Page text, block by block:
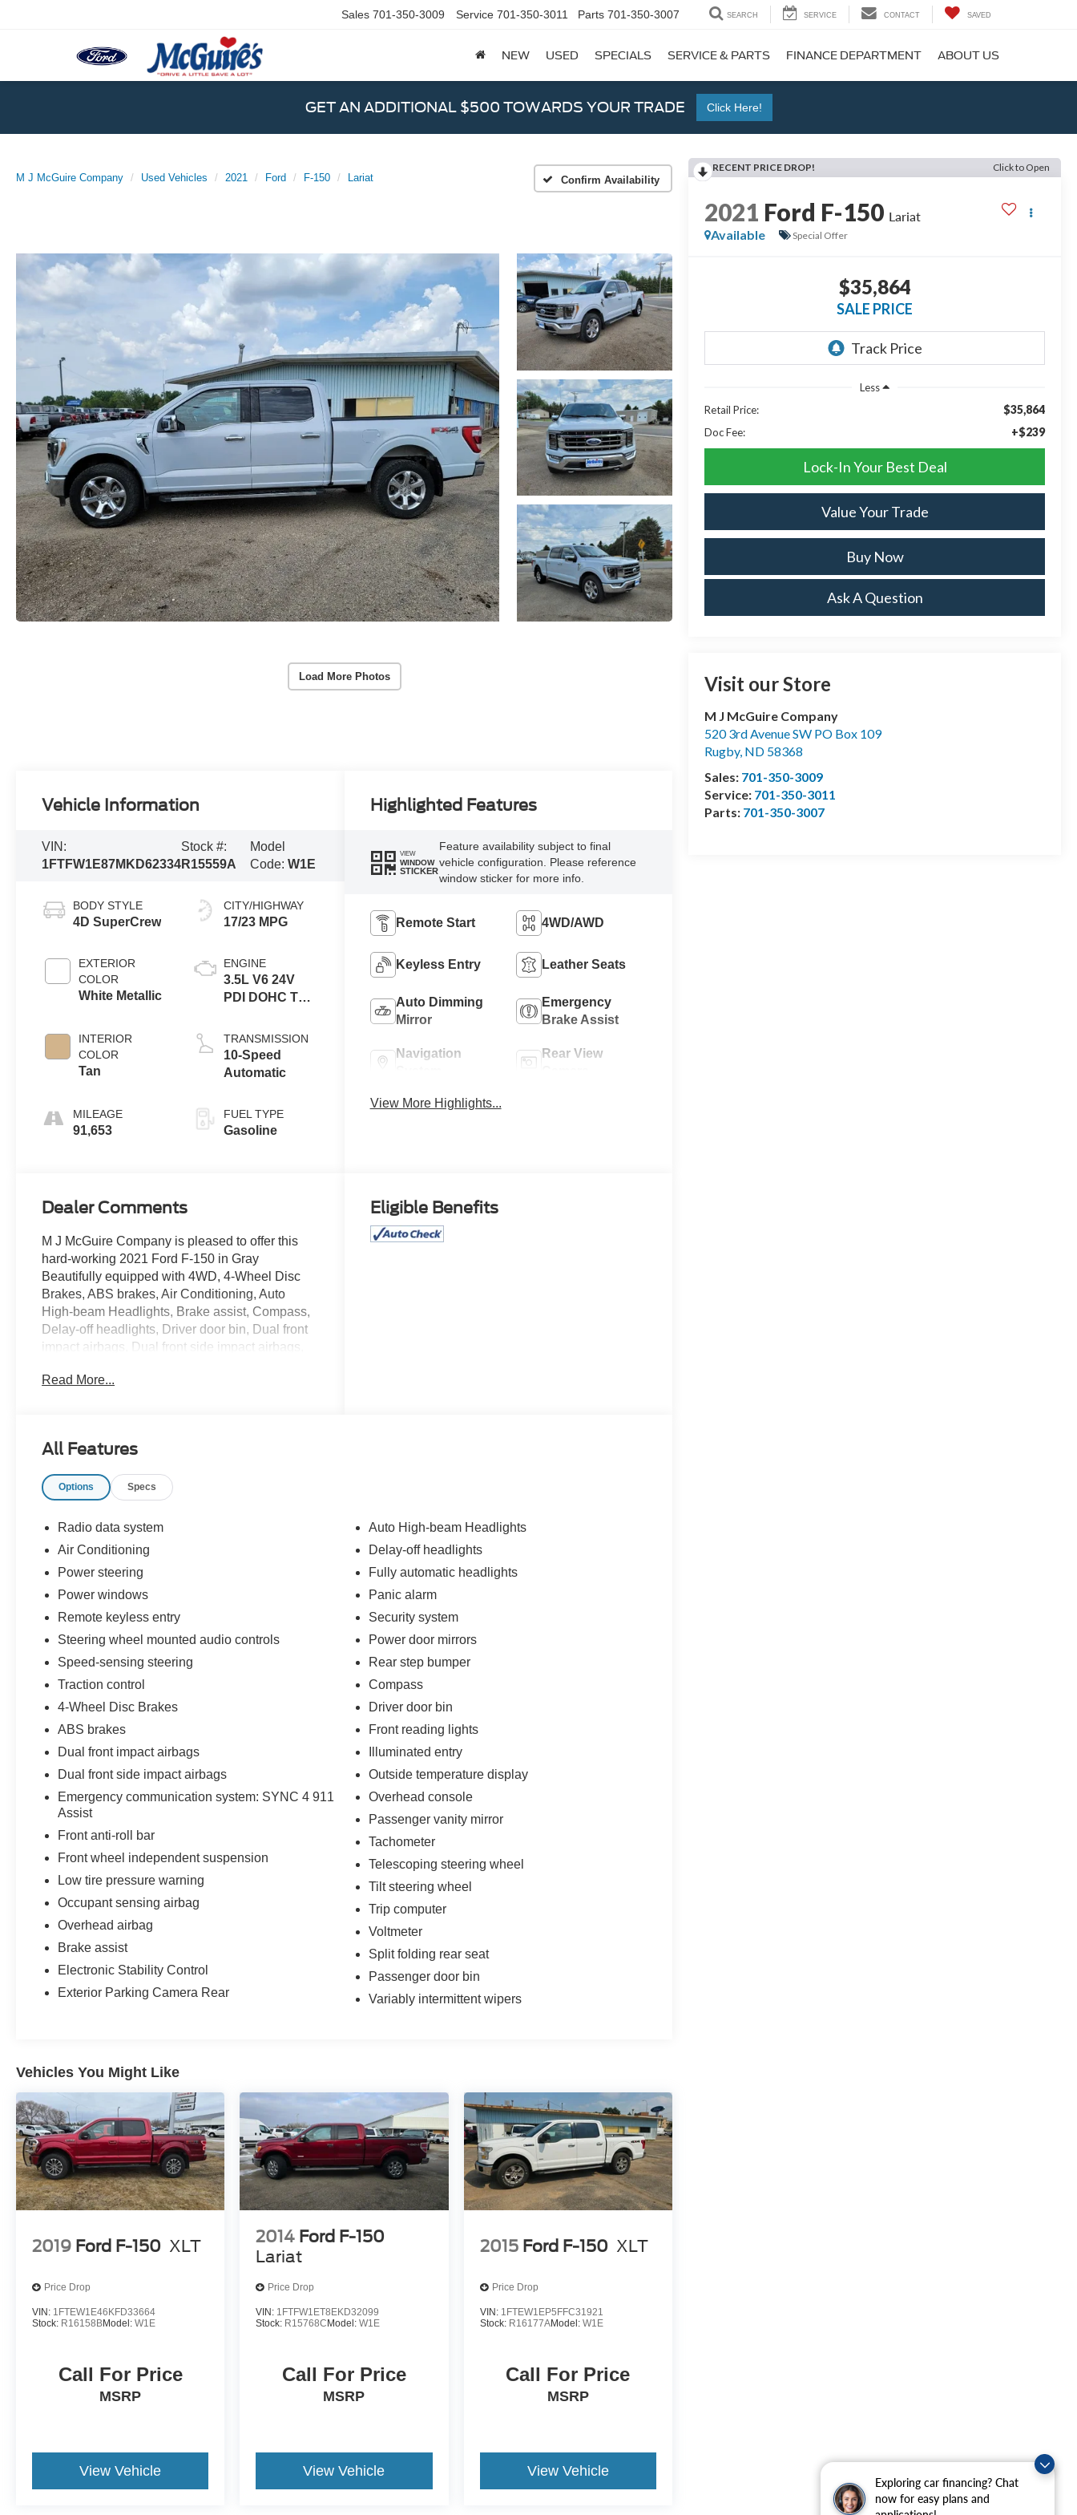
Exploring car financing? Chat
now for easy plans and
Sales 701-350-3009 Service 701-350-3011 Parts 701-350-3007 SEARCH SERVICE CONTACT SAVED
NEW USED SPECIALS SERVICE & PARTS FINANCE DEPARTMENT ABOUT US
GET AN ADDITIONAL $500 TOWARDS YOUR TRADE Click Here!
M J McGuire Company Used Vehicles 2021 Ford F-150 Lariat Confirm Availability
Load More Photos
RECENT PRICE DROP! Click to Open
2021 Ford F-150 Lariat
Available
Special Offer
$35,864
SALE PRICE
Less
Retail Price:
$35,864
Doc Fee: +$239
Lock-In Your Best Deal
Value Your Trade
Buy Now
Ask A Question
Visit our Store
M J McGuire Company
520 3rd Avenue SW PO Box 109
Rugby, ND 58368
Sales: 701-350-3009
Service: 701-350-3011
Parts: 701-350-3007
Vehicle Information
VIN:
1FTFW1E87MKD62334
Stock #:
R15559A
Model
Code: W1E
BODY STYLE
4D SuperCrew
EXTERIOR
COLOR
White Metallic
INTERIOR
COLOR
Tan
MILEAGE
91,653
CITY/HIGHWAY
17/23 MPG
ENGINE
3.5L V6 24V
PDI DOHC Twin
TRANSMISSION
10-Speed
Automatic
FUEL TYPE
Gasoline
Highlighted Features
VIEW
WINDOW
STICKER
Feature availability subject to final
vehicle configuration. Please reference
window sticker for more info.
Remote Start 4WD/AWD
Keyless Entry Leather Seats
Auto Dimming
Mirror
Emergency
Brake Assist
Navigation
Rear View
View More Highlights...
Dealer Comments
M J McGuire Company is pleased to offer this
hard-working 2021 Ford F-150 in Gray
Beautifully equipped with 4WD, 4-Wheel Disc
Brakes, ABS brakes, Air Conditioning, Auto
High-beam Headlights, Brake assist, Compass,
Delay-off headlights, Driver door bin, Dual front
impact airbags, Dual front side impact airbags,
communication system: SYNC 4 911 Assist,
Illuminated entry, Low tire pressure warning,
display, Overhead airbag, Overhead console,
vanity mirror, Power door mirrors, Power
Rear step bumper, Remote keyless entry,
Security system, Speed-sensing steering, Split
folding rear seat, Steering wheel mounted audio
controls, Tachometer, Telescoping steering
computer, Variably intermittent wipers, and
Voltmeter!
4WD.
Gray 2021 Ford F-150 4D SuperCrew 4WD 10-
Speed Automatic 3.5L V6 EcoBoost
Awards:
Year
Drive a little, Save a lot at M J McGuire's in
Read More...
Eligible Benefits
All Features
Options Specs
Radio data system
Air Conditioning
Power steering
Power windows
Remote keyless entry
Steering wheel mounted audio controls
Speed-sensing steering
Traction control
4-Wheel Disc Brakes
ABS brakes
Dual front impact airbags
Dual front side impact airbags
Emergency communication system: SYNC 4 911
Assist
Front anti-roll bar
Front wheel independent suspension
Low tire pressure warning
Occupant sensing airbag
Overhead airbag
Brake assist
Electronic Stability Control
Exterior Parking Camera Rear
Auto High-beam Headlights
Delay-off headlights
Fully automatic headlights
Panic alarm
Security system
Power door mirrors
Rear step bumper
Compass
Driver door bin
Front reading lights
Illuminated entry
Outside temperature display
Overhead console
Passenger vanity mirror
Tachometer
Telescoping steering wheel
Tilt steering wheel
Trip computer
Voltmeter
Split folding rear seat
Passenger door bin
Variably intermittent wipers
Vehicles You Might Like
2019 Ford F-150 XLT
Price Drop
VIN: 1FTEW1E46KFD33664
Stock: R16158BModel: W1E
Call For Price
MSRP
View Vehicle
2014 Ford F-150
Lariat
Price Drop
VIN: 1FTFW1ET8EKD32099
Stock: R15768CModel:W1E
Call For Price
MSRP
View Vehicle
2015 Ford F-150 XLT
Price Drop
VIN: 1FTEW1EP5FFC31921
Stock: R16177AModel: W1E
Call For Price
MSRP
View Vehicle